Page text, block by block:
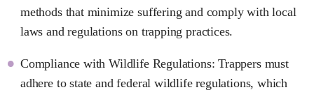
methods that minimize suffering and comply with local
laws and regulations on trapping practices.
Compliance with Wildlife Regulations: Trappers must
adhere to state and federal wildlife regulations, which